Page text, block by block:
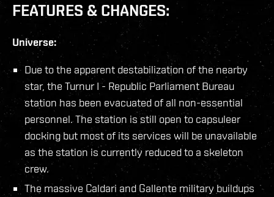
FEATURES & CHANGES:
Universe:
Due to the apparent destabilization of the nearby
star, the Turnur I - Republic Parliament Bureau
station has been evacuated of all non-essential
personnel. The station is still open to capsuleer
docking but most of its services will be unavailable
as the station is currently reduced to a skeleton
crew.
The massive Caldari and Gallente military buildups